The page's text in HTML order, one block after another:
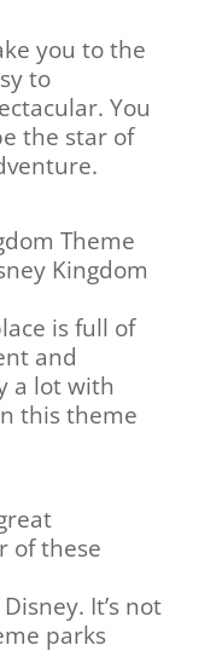
you to the
to
You
the star of
Theme
Kingdom
is full of
and
a lot with
this theme
of these
It’s not
parks